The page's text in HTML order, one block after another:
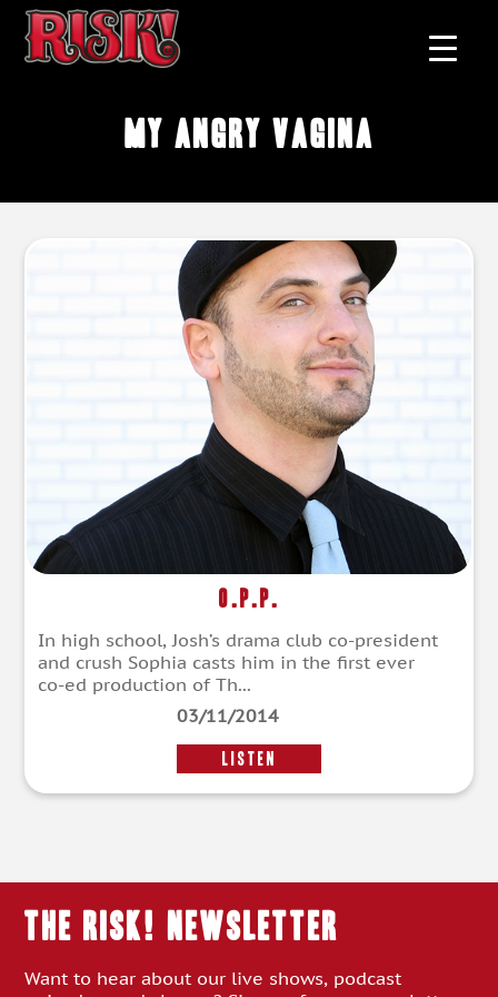
My Angry Vagina
O.P.P.
In high school, Josh’s drama club co-president
and crush Sophia casts him in the first ever
co-ed production of Th...
03/11/2014
LISTEN
THE RISK! Newsletter
Want to hear about our live shows, podcast